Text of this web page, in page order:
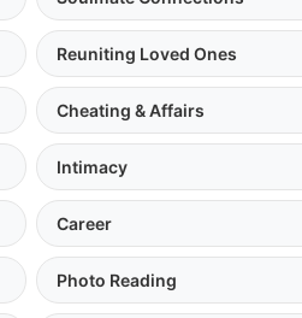
Reuniting Loved Ones
Cheating & Affairs
Intimacy
Career
Photo Reading